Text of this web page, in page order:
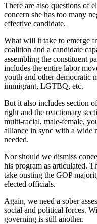
There are also questions of
concern she has too many
effective candidate.
What will it take to emerge
coalition and a candidate
assembling the constituent
includes the entire labor
youth and other democratic
immigrant, LGTBQ, etc.
But it also includes section
right and the reactionary
multi-racial, male-female,
alliance in sync with a wide
needed.
Nor should we dismiss
his program as articulated.
take ousting the GOP
elected officials.
Again, we need a sober
social and political forces.
governing is still another.